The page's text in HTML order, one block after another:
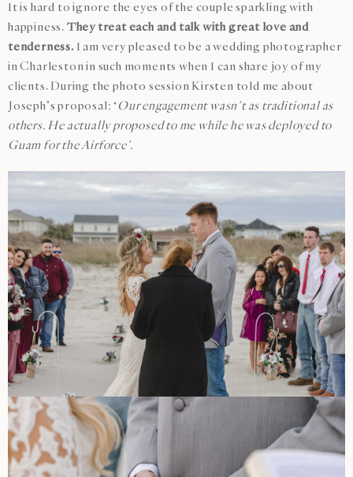
It is hard to ignore the eyes of the couple sparkling with
happiness. They treat each and talk with great love and
tenderness.I am very pleased to be a wedding photographer
in Charleston in such moments when I can share joy of my
clients. During the photo session Kirsten told me about
Joseph’s proposal: ‘Our engagement wasn’t as traditional as
others. He actually proposed to me while he was deployed to
Guam for the Airforce’.